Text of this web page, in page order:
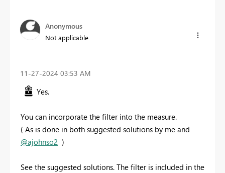
Anonymous
Not applicable
‎11-27-2024 03:53 AM
Yes.
You can incorporate the filter into the measure.
( As is done in both suggested solutions by me and
@ajohnso2 )
See the suggested solutions. The filter is included in the